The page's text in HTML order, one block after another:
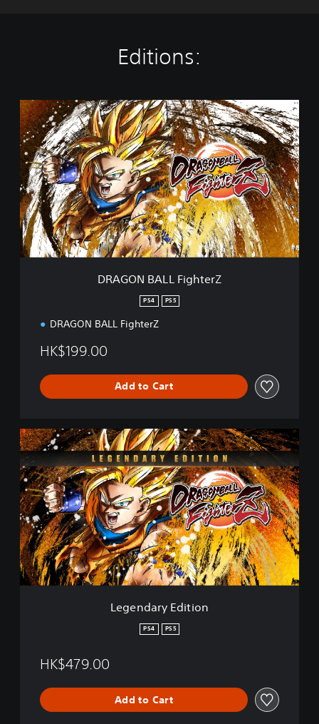
Editions:
D
R
A
G
O
N
B
A
L
L
F
i
DRAGON BALL FighterZ
PS4 PS5
DRAGON BALL FighterZ
HK$199.00
Add to Cart
L
e
g
e
n
d
a
r
y
E
d
i
Legendary Edition
PS4 PS5
HK$479.00
Add to Cart